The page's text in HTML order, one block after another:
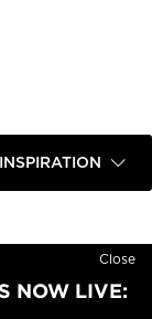
INSPIRATION
Close
NOW LIVE: